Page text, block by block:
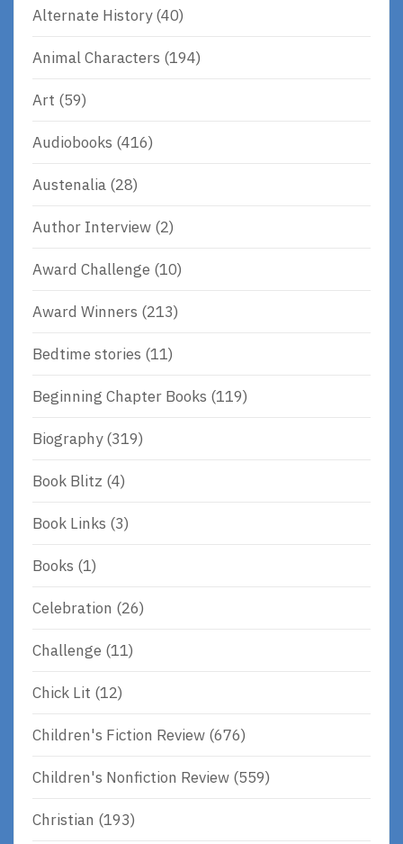
Alternate History(40)
Animal Characters (194)
Art (59)
Audiobooks (416)
Austenalia (28)
Author Interview (2)
Award Challenge (10)
Award Winners (213)
Bedtime stories (11)
Beginning Chapter Books (119)
Biography(319)
Book Blitz (4)
Book Links (3)
Books (1)
Celebration (26)
Challenge (11)
Chick Lit (12)
Children's Fiction Review (676)
Children's Nonfiction Review (559)
Christian (193)